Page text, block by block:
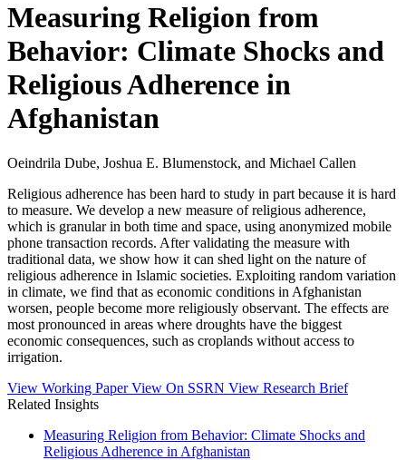
Measuring Religion from
Behavior: Climate Shocks and
Religious Adherence in
Afghanistan
Oeindrila Dube, Joshua E. Blumenstock, and Michael Callen
Religious adherence has been hard to study in part because it is hard
to measure. We develop a new measure of religious adherence,
which is granular in both time and space, using anonymized mobile
phone transaction records. After validating the measure with
traditional data, we show how it can shed light on the nature of
religious adherence in Islamic societies. Exploiting random variation
in climate, we find that as economic conditions in Afghanistan
worsen, people become more religiously observant. The effects are
most pronounced in areas where droughts have the biggest
economic consequences, such as croplands without access to
irrigation.
View Working PaperView On SSRN View Research Brief
Related Insights
Measuring Religion from Behavior: Climate Shocks and
Religious Adherence in Afghanistan